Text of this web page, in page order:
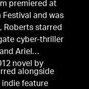
premiered at
and was
Roberts starred
cyber-thriller
Ariel
novel by
alongside
indie feature